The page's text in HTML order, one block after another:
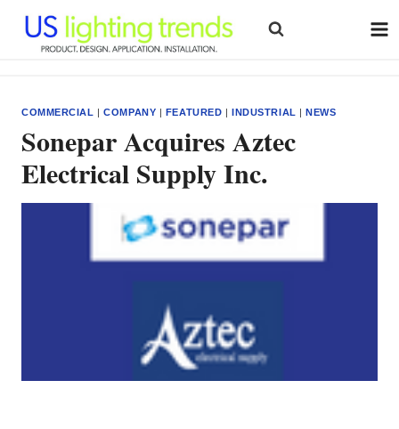
content
COMMERCIAL |COMPANY | FEATURED |INDUSTRIAL |NEWS
Sonepar Acquires Aztec
Electrical Supply Inc.